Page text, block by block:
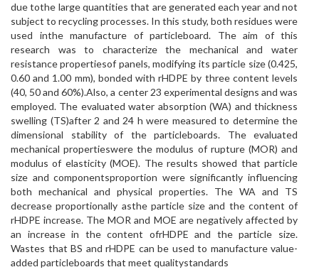
due tothe large quantities that are generated each year and not
subject to recycling processes. In this study, both residues were
used inthe manufacture of particleboard. The aim of this
research was to characterize the mechanical and water
resistance propertiesof panels, modifying its particle size (0.425,
0.60 and 1.00 mm), bonded with rHDPE by three content levels
(40, 50 and 60%).Also, a center 23 experimental designs and was
employed. The evaluated water absorption (WA) and thickness
swelling (TS)after 2 and 24 h were measured to determine the
dimensional stability of the particleboards. The evaluated
mechanical propertieswere the modulus of rupture (MOR) and
modulus of elasticity (MOE). The results showed that particle
size and componentsproportion were significantly influencing
both mechanical and physical properties. The WA and TS
decrease proportionally asthe particle size and the content of
rHDPE increase. The MOR and MOE are negatively affected by
an increase in the content ofrHDPE and the particle size.
Wastes that BS and rHDPE can be used to manufacture value-
added particleboards that meet qualitystandards